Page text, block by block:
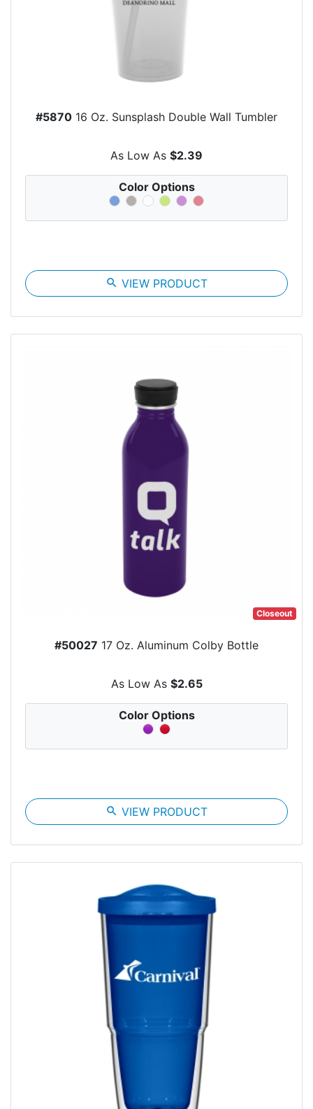
#5870 16 Oz. Sunsplash Double Wall Tumbler
As Low As $2.39
Color Options
search VIEW PRODUCT
Closeout
#50027 17 Oz. Aluminum Colby Bottle
As Low As $2.65
Color Options
search VIEW PRODUCT